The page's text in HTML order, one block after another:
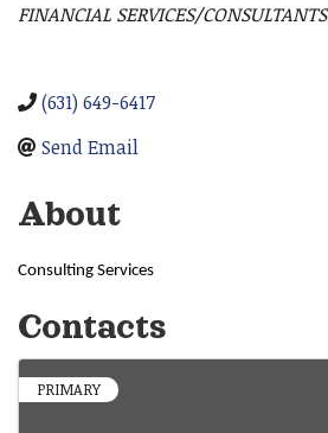
Categories
FINANCIAL SERVICES/CONSULTANTS
(631) 649-6417
Send Email
About
Consulting Services
Contacts
PRIMARY